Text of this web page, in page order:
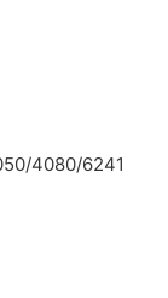
4080/6241